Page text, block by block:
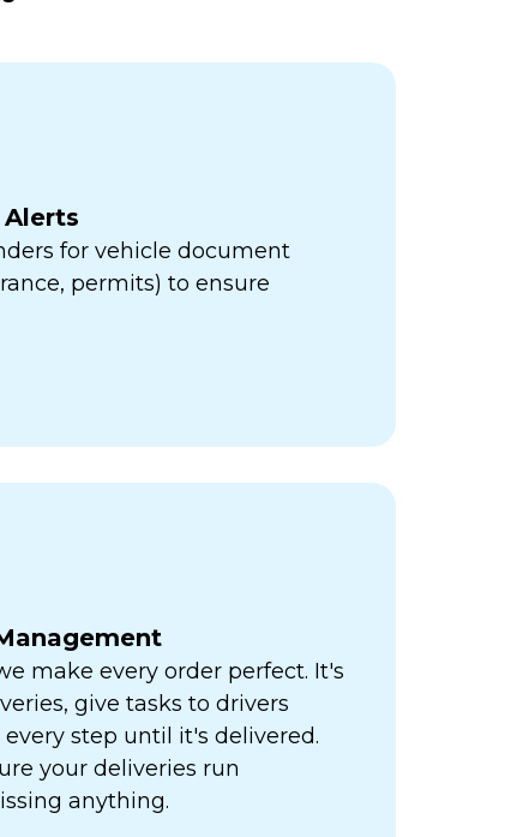
for vehicle document
permits) to ensure
make every order perfect. It's
give tasks to drivers
step until it's delivered.
your deliveries run
anything.